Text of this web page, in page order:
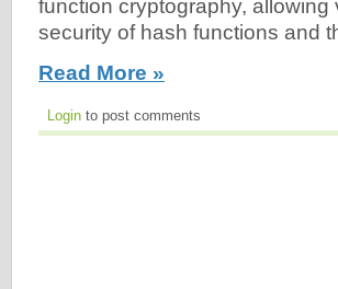
function cryptography,
security of hash functions and
Read More »
Login to post comments